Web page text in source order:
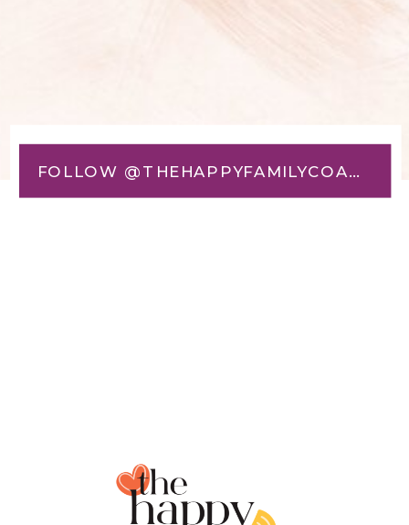
FOLLOW @THEHAPPYFAMILYCOACH